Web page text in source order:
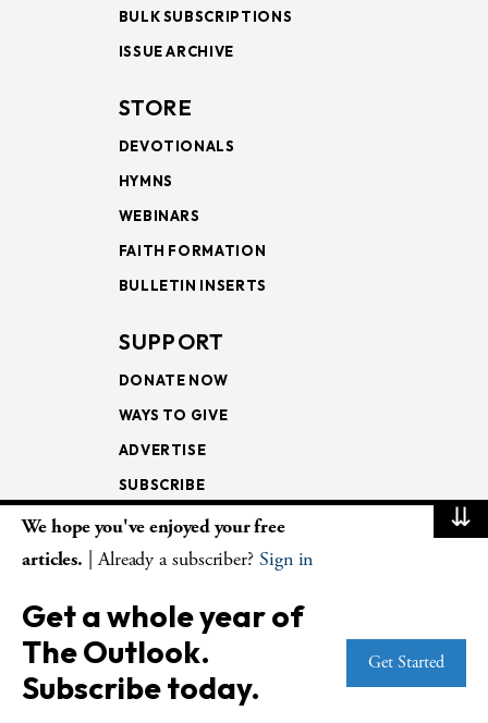
BULK SUBSCRIPTIONS
ISSUE ARCHIVE
STORE
DEVOTIONALS
HYMNS
WEBINARS
FAITH FORMATION
BULLETIN INSERTS
SUPPORT
DONATE NOW
WAYS TO GIVE
ADVERTISE
SUBSCRIBE
NEWSLETTERS
LECTIONARY
WEEKLY OUTLOOK
PAGE TURNERS
⇊
We hope you've enjoyed your free
articles. | Already a subscriber? Sign in
Get a whole year of
The Outlook.
Subscribe today.
Get Started